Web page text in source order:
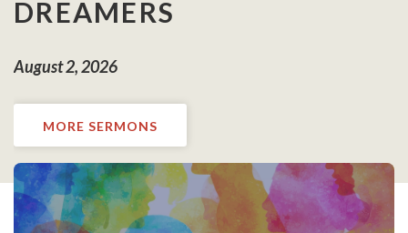
DREAMERS
August 2, 2026
MORE SERMONS